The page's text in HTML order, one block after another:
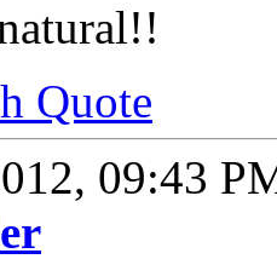
Quote
09:43